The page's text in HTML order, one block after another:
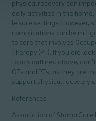
physical recovery can
daily activities in the
leisure settings. However,
complications can be
to care that involves
Therapy (PT). If you are
topics outlined above,
OTs and PTs, as they are
support physical recovery
References
Association of Stoma Care